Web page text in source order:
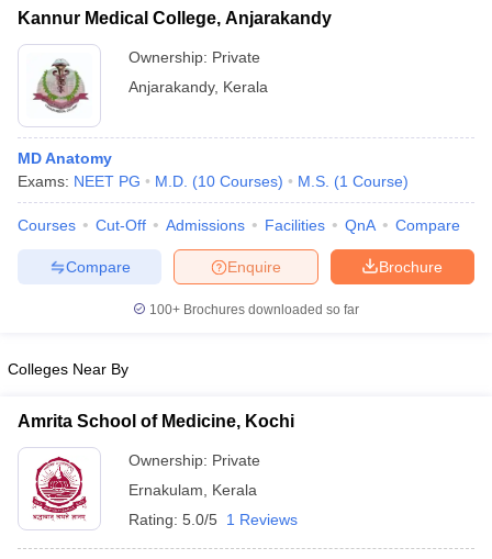
NEET MDS Cutoff
Cutoff
Kannur Medical College, Anjarakandy
Ownership: Private
Anjarakandy, Kerala
MD Anatomy
Exams: NEET PG M.D. (10 Courses) M.S. (1 Course)
Courses Cut-Off Admissions Facilities QnA Compare
Brochure
Enquire
Compare
100+ Brochures downloaded so far
Colleges Near By
Amrita School of Medicine, Kochi
Ownership: Private
Ernakulam
Kerala
Rating: 5.0/5 1 Reviews